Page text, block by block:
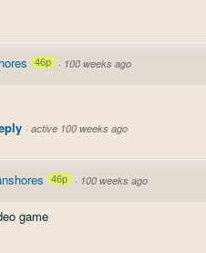
46p · 100 weeks ago
· active 100 weeks ago
46p · 100 weeks ago
game